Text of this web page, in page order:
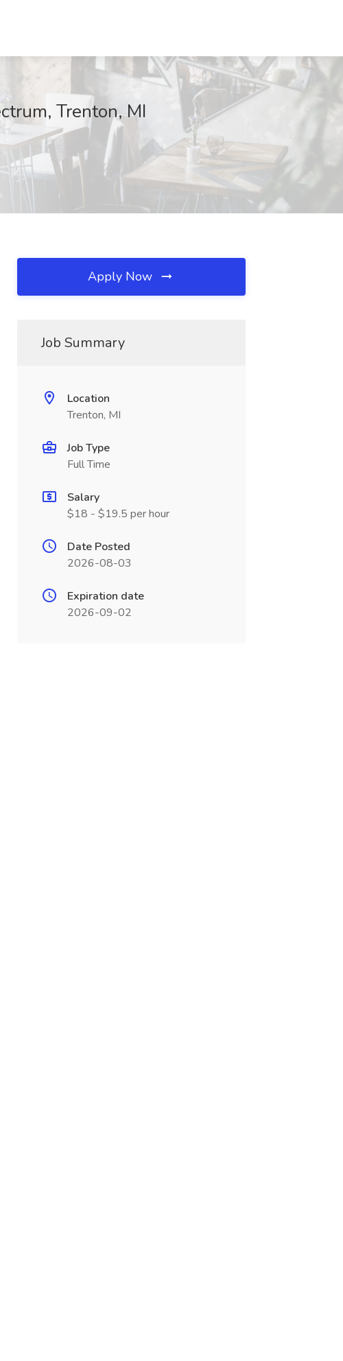
Trenton, MI
Apply Now
Job Summary
Location
Trenton, MI
Job Type
Full Time
Salary
$18 - $19.5 per hour
Date Posted
2026-08-03
Expiration date
2026-09-02